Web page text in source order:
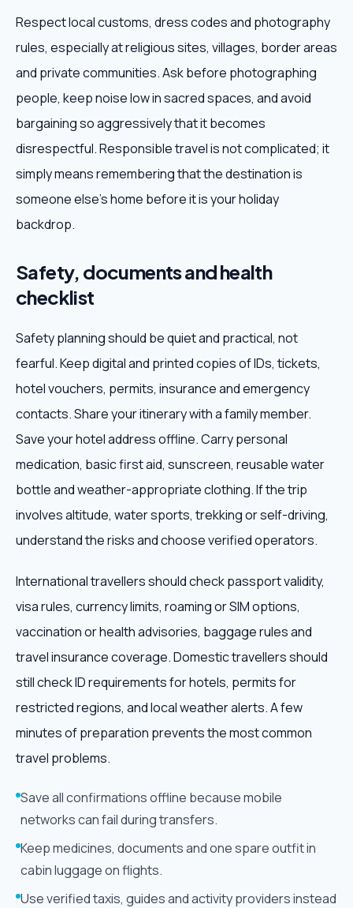
Respect local customs, dress codes and photography
rules, especially at religious sites, villages, border areas
and private communities. Ask before photographing
people, keep noise low in sacred spaces, and avoid
bargaining so aggressively that it becomes
disrespectful. Responsible travel is not complicated; it
simply means remembering that the destination is
someone else's home before it is your holiday
backdrop.
Safety, documents and health
checklist
Safety planning should be quiet and practical, not
fearful. Keep digital and printed copies of IDs, tickets,
hotel vouchers, permits, insurance and emergency
contacts. Share your itinerary with a family member.
Save your hotel address offline. Carry personal
medication, basic first aid, sunscreen, reusable water
bottle and weather-appropriate clothing. If the trip
involves altitude, water sports, trekking or self-driving,
understand the risks and choose verified operators.
International travellers should check passport validity,
visa rules, currency limits, roaming or SIM options,
vaccination or health advisories, baggage rules and
travel insurance coverage. Domestic travellers should
still check ID requirements for hotels, permits for
restricted regions, and local weather alerts. A few
minutes of preparation prevents the most common
travel problems.
Save all confirmations offline because mobile
networks can fail during transfers.
Keep medicines, documents and one spare outfit in
cabin luggage on flights.
Use verified taxis, guides and activity providers instead